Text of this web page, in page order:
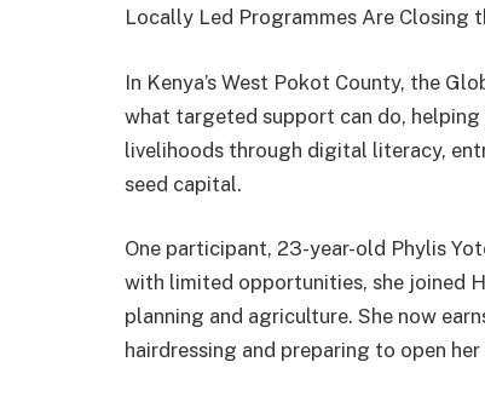
Locally Led Programmes Are Closing
In Kenya’s West Pokot County, the
what targeted support can do,
livelihoods through digital literacy,
seed capital.
One participant, 23-year-old Phylis
with limited opportunities, she joined
planning and agriculture. She now
hairdressing and preparing to open her